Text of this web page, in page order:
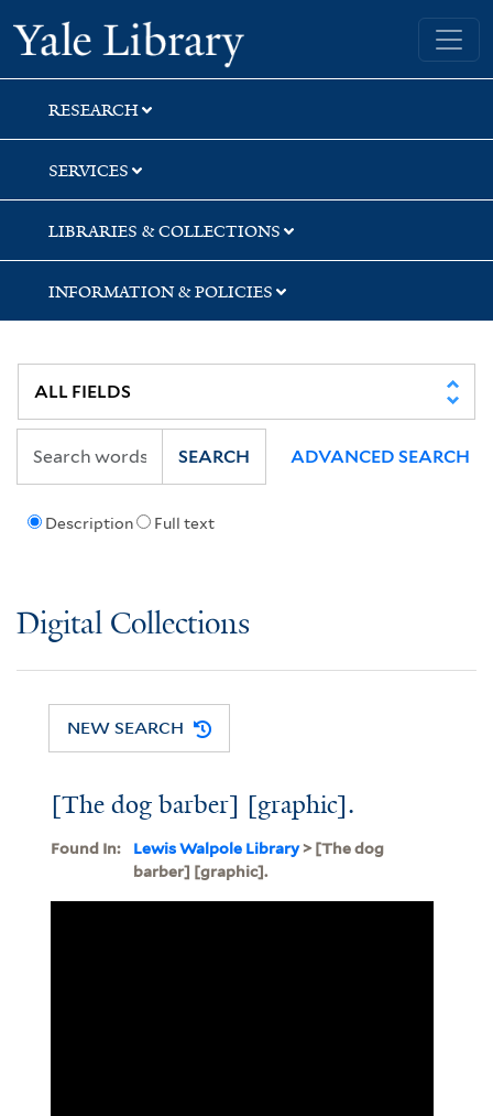
Skip
to
search
Skip
to
main
content
Yale University Library
RESEARCH
SERVICES
LIBRARIES & COLLECTIONS
INFORMATION & POLICIES
Description Full text
SEARCH ADVANCED SEARCH
Digital Collections
NEW SEARCH
[The dog barber] [graphic].
Found In: Lewis Walpole Library> [The dog
barber] [graphic].